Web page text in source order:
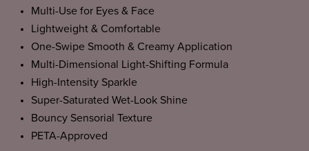
Multi-Use for Eyes & Face
Lightweight & Comfortable
One-Swipe Smooth & Creamy Application
Multi-Dimensional Light-Shifting Formula
High-Intensity Sparkle
Super-Saturated Wet-Look Shine
Bouncy Sensorial Texture
PETA-Approved